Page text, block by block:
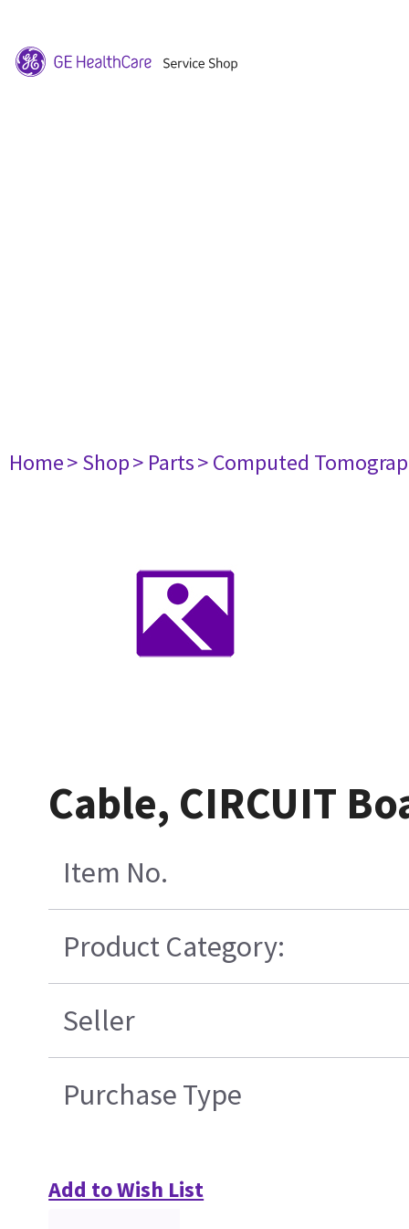
Home> Shop> Parts> Computed
Cable, CIRCUIT
Item No.
Product Category:
Seller
Purchase Type
Add to Wish List